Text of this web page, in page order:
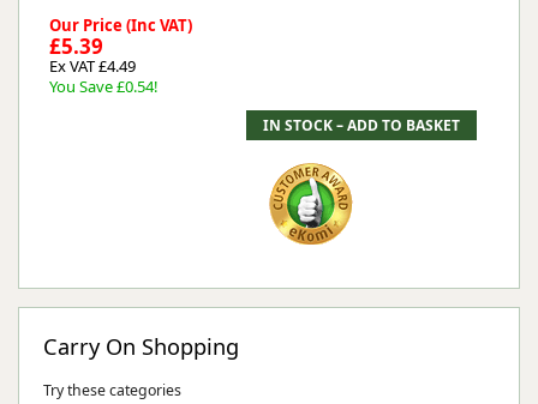
Our Price (Inc VAT)
£5.39
Ex VAT £4.49
You Save £0.54!
Carry On Shopping
Try these categories